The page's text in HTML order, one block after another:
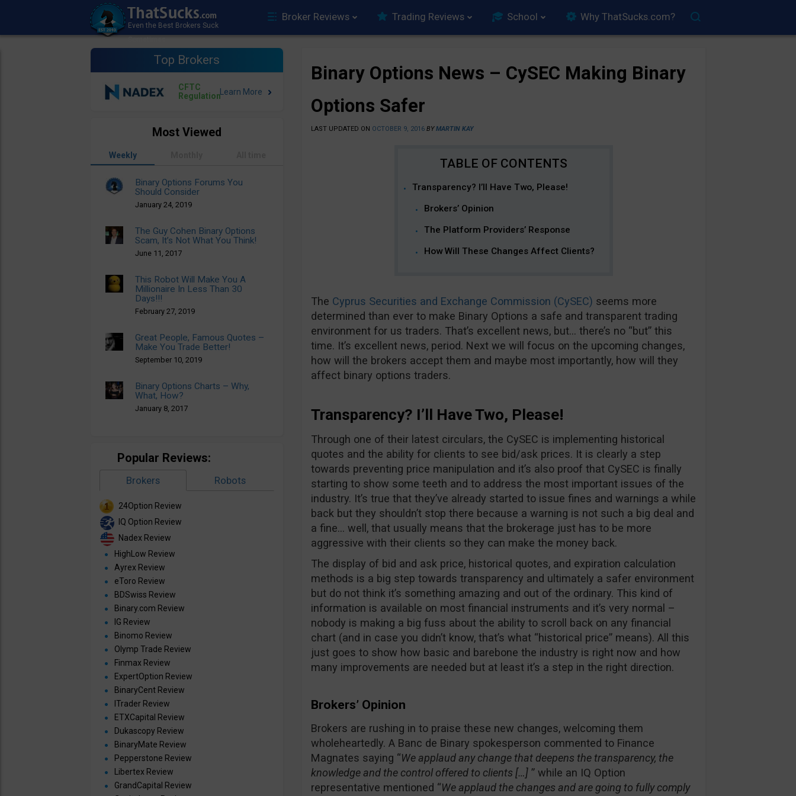
Broker Reviews Trading Reviews School Why ThatSucks.com?
Top Brokers
CFTC
Regulation
Binary Options News – CySEC Making Binary
Options Safer
LAST UPDATED ON OCTOBER 9, 2016 BYMARTIN KAY
Transparency? I’ll Have Two, Please!
Brokers’ Opinion
The Platform Providers’ Response
How Will These Changes Affect Clients?
The Cyprus Securities and Exchange Commission (CySEC) seems more
determined than ever to make Binary Options a safe and transparent trading
environment for us traders. That’s excellent news, but… there’s no “but” this
time. It’s excellent news, period. Next we will focus on the upcoming changes,
how will the brokers accept them and maybe most importantly, how will they
affect binary options traders.
Transparency? I’ll Have Two, Please!
Through one of their latest circulars, the CySEC is implementing historical
quotes and the ability for clients to see bid/ask prices. It is clearly a step
towards preventing price manipulation and it’s also proof that CySEC is finally
starting to show some teeth and to address the most important issues of the
industry. It’s true that they’ve already started to issue fines and warnings a while
back but they shouldn’t stop there because a warning is not such a big deal and
a fine… well, that usually means that the brokerage just has to be more
aggressive with their clients so they can make the money back.
The display of bid and ask price, historical quotes, and expiration calculation
methods is a big step towards transparency and ultimately a safer environment
but do not think it’s something amazing and out of the ordinary. This kind of
information is available on most financial instruments and it’s very normal –
nobody is making a big fuss about the ability to scroll back on any financial
chart (and in case you didn’t know, that’s what “historical price” means). All this
just goes to show how basic and barebone the industry is right now and how
many improvements are needed but at least it’s a step in the right direction.
Brokers’ Opinion
Brokers are rushing in to praise these new changes, welcoming them
wholeheartedly. A Banc de Binary spokesperson commented to Finance
Magnates saying “We applaud any change that deepens the transparency, the
knowledge and the control offered to clients […]” while an IQ Option
representative mentioned “We applaud the changes and are going to fully comply
Most Viewed
Weekly
Binary Options Forums You
Should Consider
January 24, 2019
The Guy Cohen Binary Options
Scam, It’s Not What You Think!
June 11, 2017
This Robot Will Make You A
Millionaire In Less Than 30
Days!!!
February 27, 2019
Great People, Famous Quotes –
Make You Trade Better!
September 10, 2019
Binary Options Charts – Why,
What, How?
January 8, 2017
Popular Reviews:
Brokers Robots
24Option Review
IQ Option Review
Nadex Review
HighLow Review
Ayrex Review
eToro Review
BDSwiss Review
Binary.com Review
IG Review
Binomo Review
Olymp Trade Review
Finmax Review
ExpertOption Review
BinaryCent Review
ITrader Review
ETXCapital Review
Dukascopy Review
BinaryMate Review
Pepperstone Review
Libertex Review
GrandCapital Review